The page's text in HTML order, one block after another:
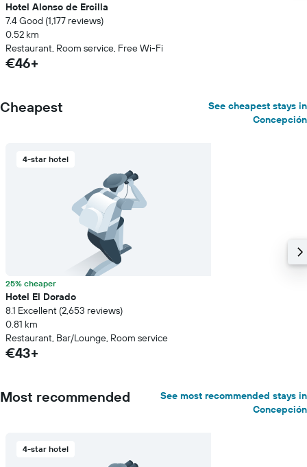
Hotel Alonso de Ercilla
7.4 Good (1,177 reviews)
0.52 km
Restaurant, Room service, Free Wi-Fi
€46+
Cheapest
See cheapest stays in
Concepción
4-star hotel
25% cheaper
Hotel El Dorado
8.1 Excellent (2,653 reviews)
0.81 km
Restaurant, Bar/Lounge, Room service
€43+
Most recommended
See most recommended stays in
Concepción
4-star hotel